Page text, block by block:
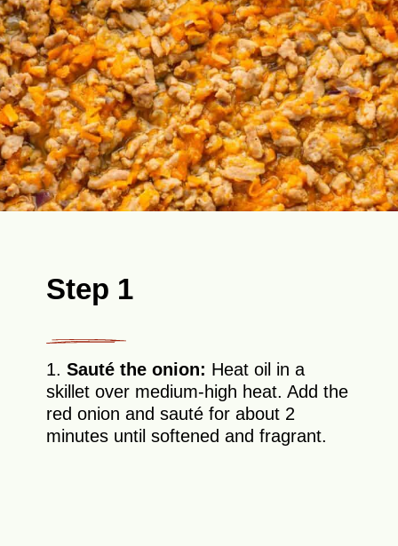
Step 1
1.Sauté the onion: Heat oil in a
skillet over medium-high heat. Add the
red onion and sauté for about 2
minutes until softened and fragrant.